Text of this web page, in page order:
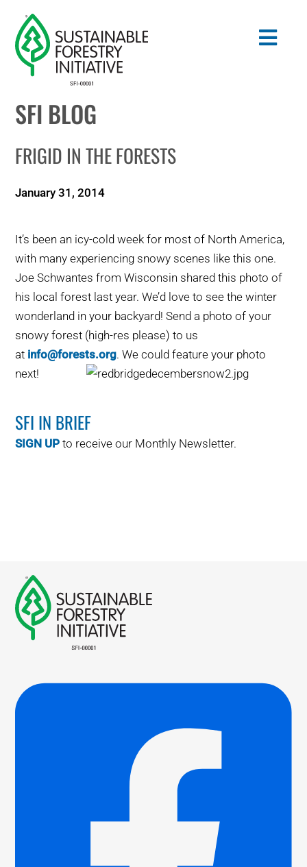
content
Search
STANDARDS
COMMUNITY
EDUCATION
WHY IT MATTERS
WHO WE ARE
SFI CERTIFICATES
SFI BLOG
FRIGID IN THE FORESTS
January 31, 2014
It’s been an icy-cold week for most of North America,
with many experiencing snowy scenes like this one.
Joe Schwantes from Wisconsin shared this photo of
his local forest last year. We’d love to see the winter
wonderland in your backyard! Send a photo of your
snowy forest (high-res please) to us
at info@forests.org. We could feature your photo
next!
SFI IN BRIEF
SIGN UP to receive our Monthly Newsletter.